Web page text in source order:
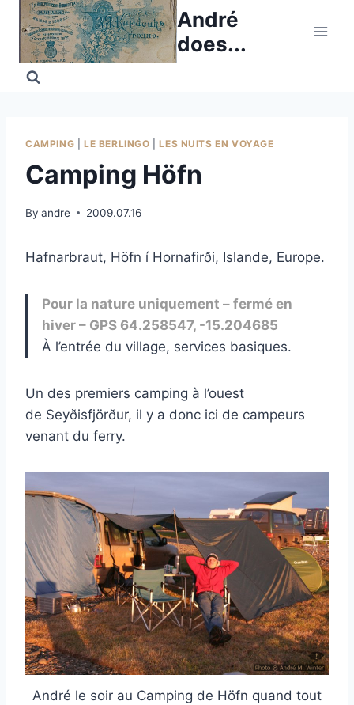
Skip
content
André
does...
CAMPING LE BERLINGO |LES NUITS EN VOYAGE
Camping Höfn
By andre 2009.07.16
Hafnarbraut, Höfn í Hornafirði, Islande, Europe.
Pour la nature uniquement – fermé en
hiver – GPS 64.258547, -15.204685
À l’entrée du village, services basiques.
Un des premiers camping à l’ouest
de Seyðisfjörður, il y a donc ici de campeurs
venant du ferry.
André le soir au Camping de Höfn quand tout